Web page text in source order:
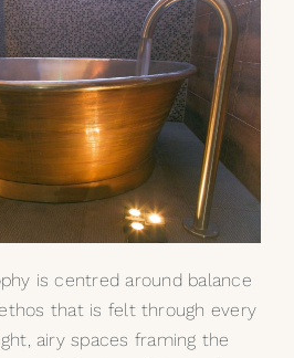
is centred around balance
that is felt through every
airy spaces framing the